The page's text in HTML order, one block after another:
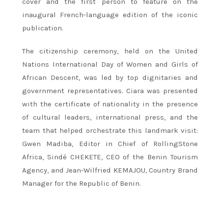
inaugural French-language edition of the iconic
publication.
The citizenship ceremony, held on the United
Nations International Day of Women and Girls of
African Descent, was led by top dignitaries and
government representatives. Ciara was presented
with the certificate of nationality in the presence
of cultural leaders, international press, and the
team that helped orchestrate this landmark visit:
Gwen Madiba, Editor in Chief of RollingStone
Africa, Sindé CHEKETE, CEO of the Benin Tourism
Agency, and Jean-Wilfried KEMAJOU, Country Brand
Manager for the Republic of Benin.